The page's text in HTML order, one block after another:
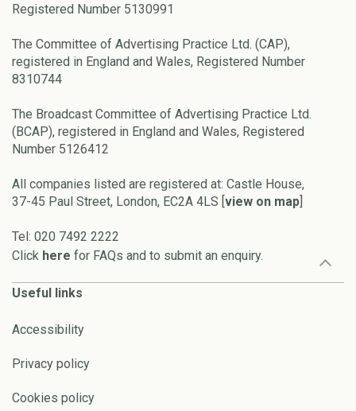
Registered Number 5130991
The Committee of Advertising Practice Ltd. (CAP),
registered in England and Wales, Registered Number
8310744
The Broadcast Committee of Advertising Practice Ltd.
(BCAP), registered in England and Wales, Registered
Number 5126412
All companies listed are registered at: Castle House,
37-45 Paul Street, London, EC2A 4LS [view on map]
Tel: 020 7492 2222
Click here for FAQs and to submit an enquiry.
Useful links
Accessibility
Privacy policy
Cookies policy